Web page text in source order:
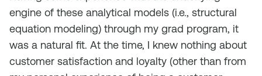
engine of these analytical models (i.e., structural
equation modeling) through my grad program, it
was a natural fit. At the time, I knew nothing about
customer satisfaction and loyalty (other than from